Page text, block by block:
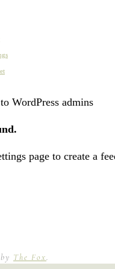
WordPress admins
page to create a
The Fox.